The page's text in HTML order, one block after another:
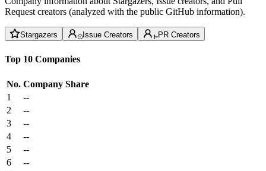
Request creators (analyzed with the public GitHub information).
Stargazers Issue Creators PR Creators
Top 10 Companies
No. Company Share
1
--
2
--
3
--
4
--
5
--
6
--